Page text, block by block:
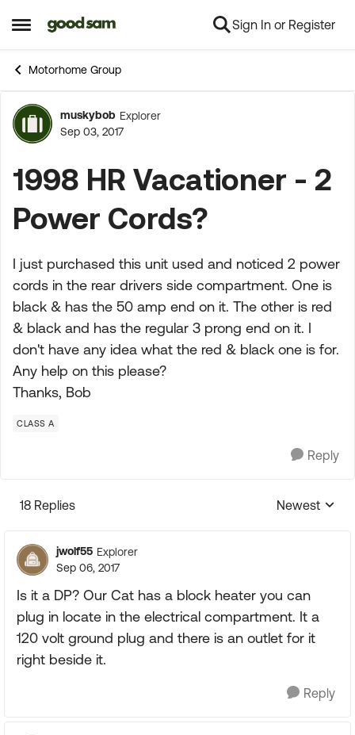
Open Side Menu
Skip to content Sign In or Register
Motorhome Group
Forum Discussion
muskybob Explorer
Sep 03, 2017
1998 HR Vacationer - 2
Power Cords?
I just purchased this unit used and noticed 2 power
cords in the rear drivers side compartment. One is
black & has the 50 amp end on it. The other is red
& black and has the regular 3 prong end on it. I
don't have any idea what the red & black one is for.
Any help on this please?
Thanks, Bob
CLASS A
Reply
18 Replies
Replies
Newest
jwolf55 Explorer
Sep 06, 2017
Is it a DP? Our Cat has a block heater you can
plug in locate in the electrical compartment. It a
120 volt ground plug and there is an outlet for it
right beside it.
Reply